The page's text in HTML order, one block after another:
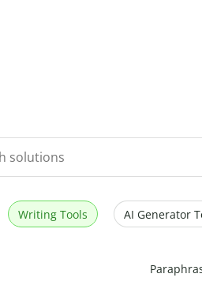
Writing Tools AI Generator